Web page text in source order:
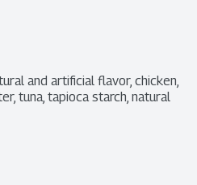
and artificial flavor, chicken,
tuna, tapioca starch, natural